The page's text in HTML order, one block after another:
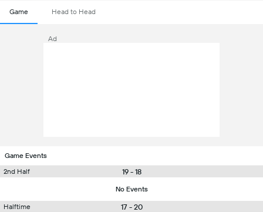
Game Head to Head
Ad
Game Events
2nd Half
19 - 18
No Events
Halftime 17 - 20